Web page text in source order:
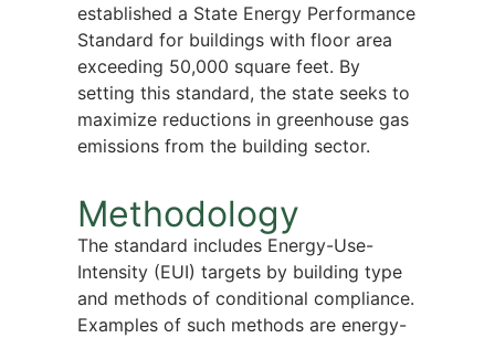
established a State Energy Performance
Standard for buildings with floor area
exceeding 50,000 square feet. By
setting this standard, the state seeks to
maximize reductions in greenhouse gas
emissions from the building sector.
Methodology
The standard includes Energy-Use-
Intensity (EUI) targets by building type
and methods of conditional compliance.
Examples of such methods are energy-